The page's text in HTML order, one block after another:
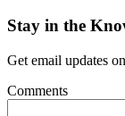
Stay in the
Get email updates
Comments